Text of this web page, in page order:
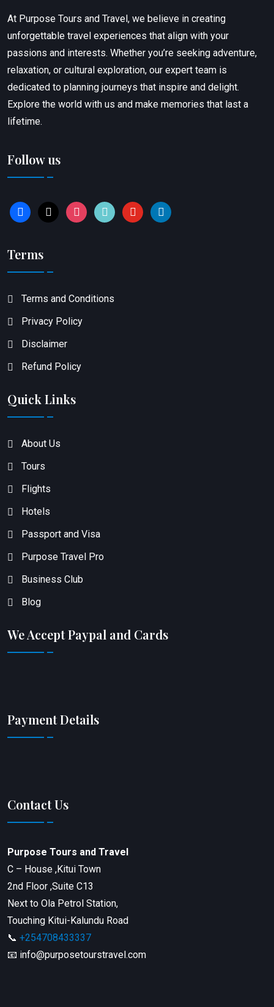
At Purpose Tours and Travel, we believe in creating
unforgettable travel experiences that align with your
passions and interests. Whether you’re seeking adventure,
relaxation, or cultural exploration, our expert team is
dedicated to planning journeys that inspire and delight.
Explore the world with us and make memories that last a
lifetime.
Follow us
facebook
x instagram
tiktok youtubelinkedin
Terms
Terms and Conditions
Privacy Policy
Disclaimer
Refund Policy
Quick Links
About Us
Tours
Flights
Hotels
Passport and Visa
Purpose Travel Pro
Business Club
Blog
We Accept Paypal and Cards
Payment Details
Contact Us
Purpose Tours and Travel
C – House ,Kitui Town
2nd Floor ,Suite C13
Next to Ola Petrol Station,
Touching Kitui-Kalundu Road
📞 +254708433337
📧 info@purposetourstravel.com